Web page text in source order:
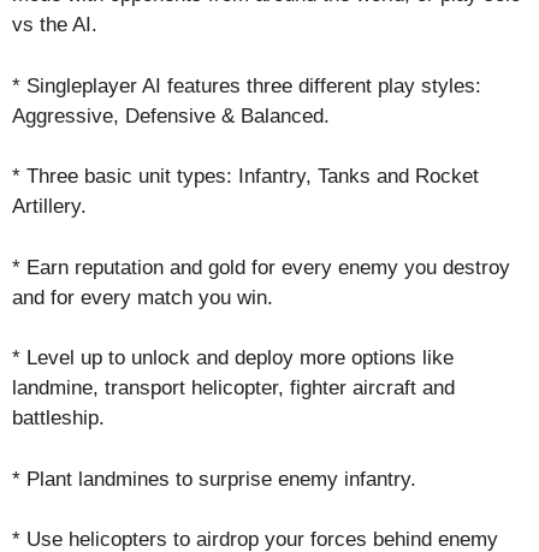
vs the AI.
* Singleplayer AI features three different play styles:
Aggressive, Defensive & Balanced.
* Three basic unit types: Infantry, Tanks and Rocket
Artillery.
* Earn reputation and gold for every enemy you destroy
and for every match you win.
* Level up to unlock and deploy more options like
landmine, transport helicopter, fighter aircraft and
battleship.
* Plant landmines to surprise enemy infantry.
* Use helicopters to airdrop your forces behind enemy